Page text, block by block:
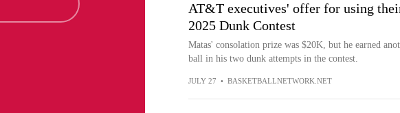
AT&T executives' offer for using
2025 Dunk Contest
Matas' consolation prize was $20K, but he earned
ball in his two dunk attempts in the contest.
JULY 27 • BASKETBALLNETWORK.NET